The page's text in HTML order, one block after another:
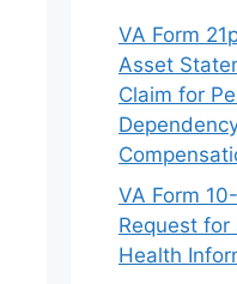
VA Form
Asset
Claim for
VA Form
Request for
Health